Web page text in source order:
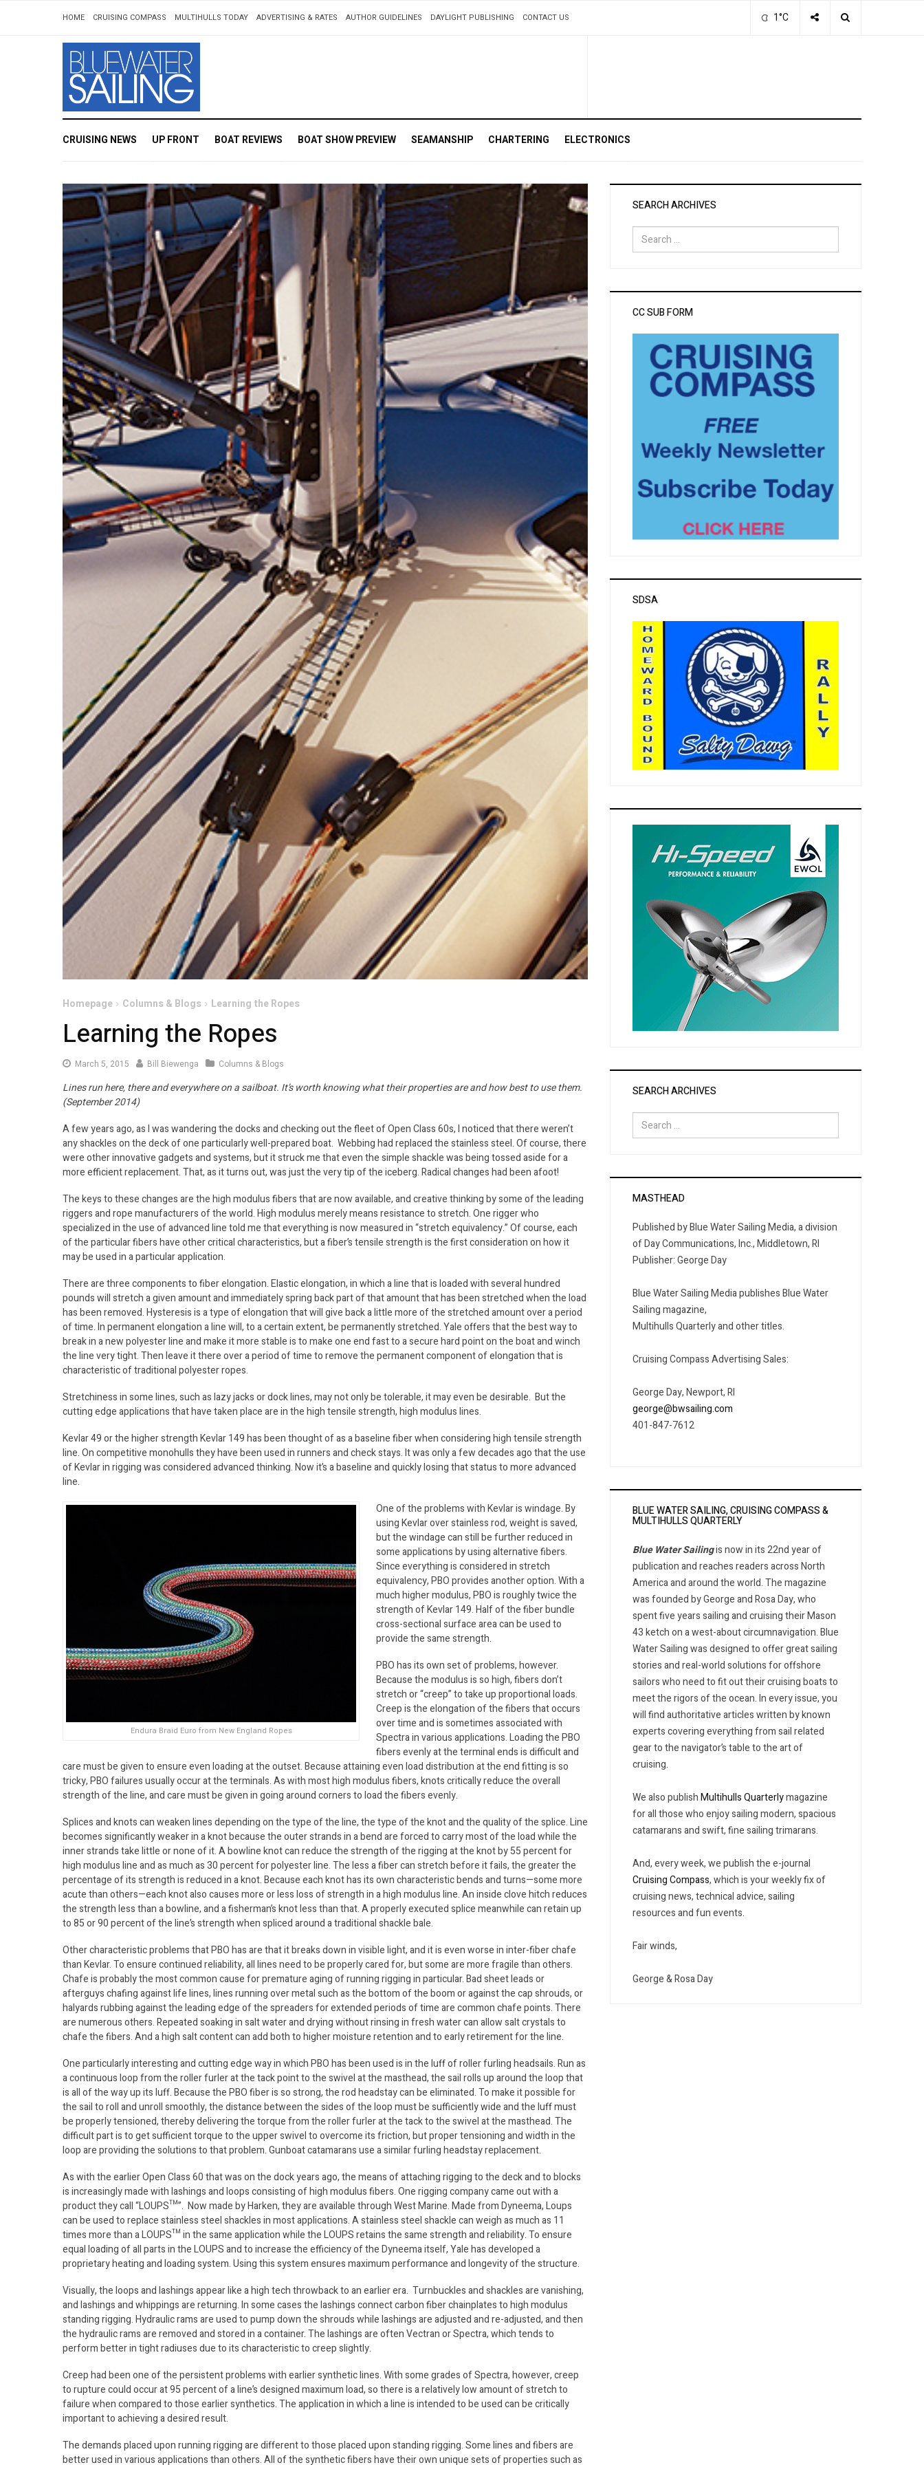
1°C
HOME CRUISING COMPASS MULTIHULLS TODAY ADVERTISING & RATES AUTHOR GUIDELINES DAYLIGHT PUBLISHING CONTACT US
CRUISING NEWS UP FRONT BOAT REVIEWS BOAT SHOW PREVIEW SEAMANSHIP CHARTERING ELECTRONICS
Homepage Columns & Blogs Learning the Ropes
Learning the Ropes
March 5, 2015 Bill Biewenga Columns & Blogs
Lines run here, there and everywhere on a sailboat. It’s worth knowing what their properties are and how best to use them.
(September 2014)
A few years ago, as I was wandering the docks and checking out the fleet of Open Class 60s, I noticed that there weren’t
any shackles on the deck of one particularly well-prepared boat. Webbing had replaced the stainless steel. Of course, there
were other innovative gadgets and systems, but it struck me that even the simple shackle was being tossed aside for a
more efficient replacement. That, as it turns out, was just the very tip of the iceberg. Radical changes had been afoot!
The keys to these changes are the high modulus fibers that are now available, and creative thinking by some of the leading
riggers and rope manufacturers of the world. High modulus merely means resistance to stretch. One rigger who
specialized in the use of advanced line told me that everything is now measured in “stretch equivalency.” Of course, each
of the particular fibers have other critical characteristics, but a fiber’s tensile strength is the first consideration on how it
may be used in a particular application.
There are three components to fiber elongation. Elastic elongation, in which a line that is loaded with several hundred
pounds will stretch a given amount and immediately spring back part of that amount that has been stretched when the load
has been removed. Hysteresis is a type of elongation that will give back a little more of the stretched amount over a period
of time. In permanent elongation a line will, to a certain extent, be permanently stretched. Yale offers that the best way to
break in a new polyester line and make it more stable is to make one end fast to a secure hard point on the boat and winch
the line very tight. Then leave it there over a period of time to remove the permanent component of elongation that is
characteristic of traditional polyester ropes.
Stretchiness in some lines, such as lazy jacks or dock lines, may not only be tolerable, it may even be desirable. But the
cutting edge applications that have taken place are in the high tensile strength, high modulus lines.
Kevlar 49 or the higher strength Kevlar 149 has been thought of as a baseline fiber when considering high tensile strength
line. On competitive monohulls they have been used in runners and check stays. It was only a few decades ago that the use
of Kevlar in rigging was considered advanced thinking. Now it’s a baseline and quickly losing that status to more advanced
line.
Endura Braid Euro from New England Ropes
One of the problems with Kevlar is windage. By
using Kevlar over stainless rod, weight is saved,
but the windage can still be further reduced in
some applications by using alternative fibers.
Since everything is considered in stretch
equivalency, PBO provides another option. With a
much higher modulus, PBO is roughly twice the
strength of Kevlar 149. Half of the fiber bundle
cross-sectional surface area can be used to
provide the same strength.
PBO has its own set of problems, however.
Because the modulus is so high, fibers don’t
stretch or “creep” to take up proportional loads.
Creep is the elongation of the fibers that occurs
over time and is sometimes associated with
Spectra in various applications. Loading the PBO
fibers evenly at the terminal ends is difficult and
care must be given to ensure even loading at the outset. Because attaining even load distribution at the end fitting is so
tricky, PBO failures usually occur at the terminals. As with most high modulus fibers, knots critically reduce the overall
strength of the line, and care must be given in going around corners to load the fibers evenly.
Splices and knots can weaken lines depending on the type of the line, the type of the knot and the quality of the splice. Line
becomes significantly weaker in a knot because the outer strands in a bend are forced to carry most of the load while the
inner strands take little or none of it. A bowline knot can reduce the strength of the rigging at the knot by 55 percent for
high modulus line and as much as 30 percent for polyester line. The less a fiber can stretch before it fails, the greater the
percentage of its strength is reduced in a knot. Because each knot has its own characteristic bends and turns—some more
acute than others—each knot also causes more or less loss of strength in a high modulus line. An inside clove hitch reduces
the strength less than a bowline, and a fisherman’s knot less than that. A properly executed splice meanwhile can retain up
to 85 or 90 percent of the line’s strength when spliced around a traditional shackle bale.
Other characteristic problems that PBO has are that it breaks down in visible light, and it is even worse in inter-fiber chafe
than Kevlar. To ensure continued reliability, all lines need to be properly cared for, but some are more fragile than others.
Chafe is probably the most common cause for premature aging of running rigging in particular. Bad sheet leads or
afterguys chafing against life lines, lines running over metal such as the bottom of the boom or against the cap shrouds, or
halyards rubbing against the leading edge of the spreaders for extended periods of time are common chafe points. There
are numerous others. Repeated soaking in salt water and drying without rinsing in fresh water can allow salt crystals to
chafe the fibers. And a high salt content can add both to higher moisture retention and to early retirement for the line.
One particularly interesting and cutting edge way in which PBO has been used is in the luff of roller furling headsails. Run as
a continuous loop from the roller furler at the tack point to the swivel at the masthead, the sail rolls up around the loop that
is all of the way up its luff. Because the PBO fiber is so strong, the rod headstay can be eliminated. To make it possible for
the sail to roll and unroll smoothly, the distance between the sides of the loop must be sufficiently wide and the luff must
be properly tensioned, thereby delivering the torque from the roller furler at the tack to the swivel at the masthead. The
difficult part is to get sufficient torque to the upper swivel to overcome its friction, but proper tensioning and width in the
loop are providing the solutions to that problem. Gunboat catamarans use a similar furling headstay replacement.
As with the earlier Open Class 60 that was on the dock years ago, the means of attaching rigging to the deck and to blocks
is increasingly made with lashings and loops consisting of high modulus fibers. One rigging company came out with a
product they call “LOUPS™”. Now made by Harken, they are available through West Marine. Made from Dyneema, Loups
can be used to replace stainless steel shackles in most applications. A stainless steel shackle can weigh as much as 11
times more than a LOUPS™ in the same application while the LOUPS retains the same strength and reliability. To ensure
equal loading of all parts in the LOUPS and to increase the efficiency of the Dyneema itself, Yale has developed a
proprietary heating and loading system. Using this system ensures maximum performance and longevity of the structure.
Visually, the loops and lashings appear like a high tech throwback to an earlier era. Turnbuckles and shackles are vanishing,
and lashings and whippings are returning. In some cases the lashings connect carbon fiber chainplates to high modulus
standing rigging. Hydraulic rams are used to pump down the shrouds while lashings are adjusted and re-adjusted, and then
the hydraulic rams are removed and stored in a container. The lashings are often Vectran or Spectra, which tends to
perform better in tight radiuses due to its characteristic to creep slightly.
Creep had been one of the persistent problems with earlier synthetic lines. With some grades of Spectra, however, creep
to rupture could occur at 95 percent of a line’s designed maximum load, so there is a relatively low amount of stretch to
failure when compared to those earlier synthetics. The application in which a line is intended to be used can be critically
important to achieving a desired result.
The demands placed upon running rigging are different to those placed upon standing rigging. Some lines and fibers are
better used in various applications than others. All of the synthetic fibers have their own unique sets of properties such as
SEARCH ARCHIVES
Search
for:
CC SUB FORM
SDSA
SEARCH ARCHIVES
Search
for:
MASTHEAD
Published by Blue Water Sailing Media, a division
of Day Communications, Inc., Middletown, RI
Publisher: George Day
Blue Water Sailing Media publishes Blue Water
Sailing magazine,
Multihulls Quarterly and other titles.
Cruising Compass Advertising Sales:
George Day, Newport, RI
george@bwsailing.com
401-847-7612
BLUE WATER SAILING, CRUISING COMPASS &
MULTIHULLS QUARTERLY
Blue Water Sailingis now in its 22nd year of
publication and reaches readers across North
America and around the world. The magazine
was founded by George and Rosa Day, who
spent five years sailing and cruising their Mason
43 ketch on a west-about circumnavigation. Blue
Water Sailing was designed to offer great sailing
stories and real-world solutions for offshore
sailors who need to fit out their cruising boats to
meet the rigors of the ocean. In every issue, you
will find authoritative articles written by known
experts covering everything from sail related
gear to the navigator’s table to the art of
cruising.
We also publishMultihulls Quarterlymagazine
for all those who enjoy sailing modern, spacious
catamarans and swift, fine sailing trimarans.
And, every week, we publish the e-journal
Cruising Compass, which is your weekly fix of
cruising news, technical advice, sailing
resources and fun events.
Fair winds,
George & Rosa Day